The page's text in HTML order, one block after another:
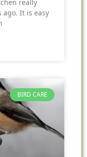
really
ago. It is easy
BIRD CARE